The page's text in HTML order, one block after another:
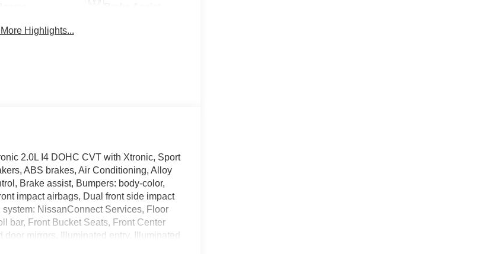
Highlights...
2.0L I4 DOHC CVT with Xtronic, Sport
ABS brakes, Air Conditioning, Alloy
Brake assist, Bumpers: body-color,
impact airbags, Dual front side impact
NissanConnect Services, Floor
bar, Front Bucket Seats, Front Center
mirrors, Illuminated entry, Illuminated